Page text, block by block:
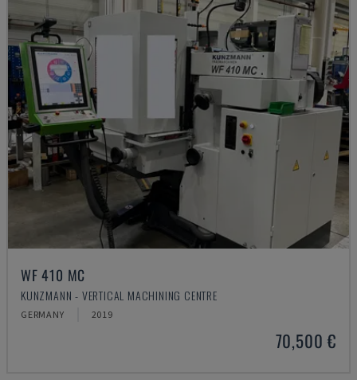
WF 410 MC
KUNZMANN - VERTICAL MACHINING CENTRE
GERMANY 2019
70,500 €